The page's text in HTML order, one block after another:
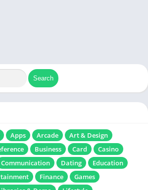
Apps Arcade
Art & Design
Business Card
Casino
Communication Dating
Education
Finance
Games